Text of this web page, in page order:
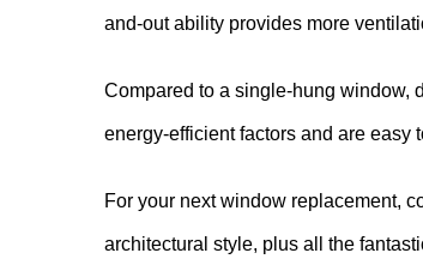
and-out ability provides more
Compared to a single-hung window,
energy-efficient factors and are easy
For your next window replacement,
architectural style, plus all the